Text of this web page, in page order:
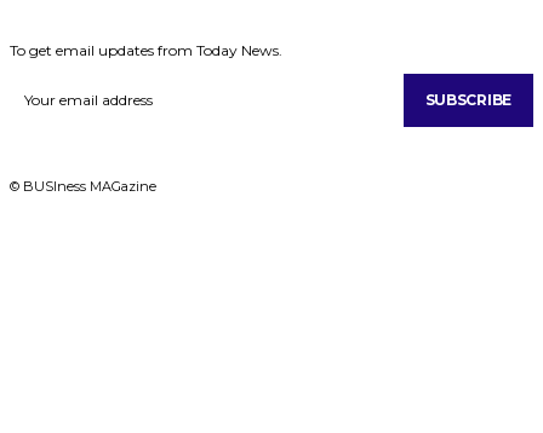
To get email updates from Today News.
SUBSCRIBE
© BUSIness MAGazine